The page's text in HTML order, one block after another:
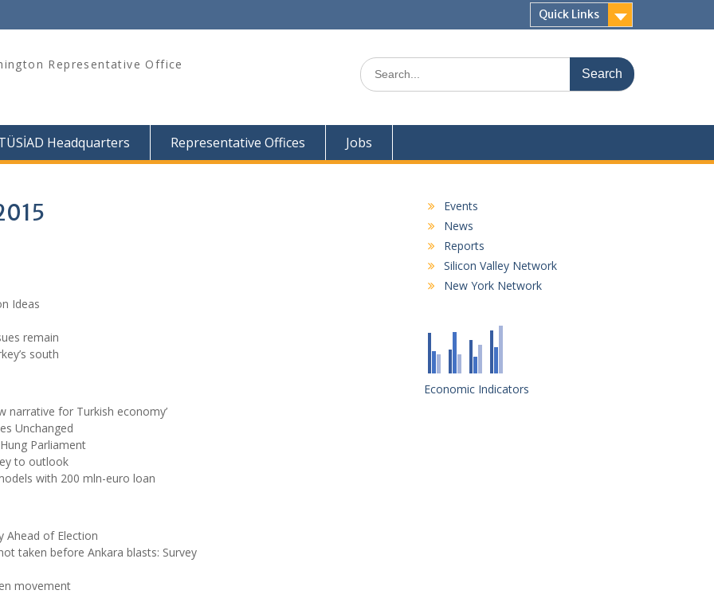
Quick Links
Representative Office
Search
for:
Headquarters Representative Offices Jobs
Ideas
remain
south
narrative for Turkish economy’
Unchanged
Parliament
to outlook
with 200 mln-euro loan
Ahead of Election
taken before Ankara blasts: Survey
movement
Events
News
Reports
Silicon Valley Network
New York Network
Economic Indicators